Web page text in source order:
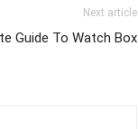
Next article
Guide To Watch Box